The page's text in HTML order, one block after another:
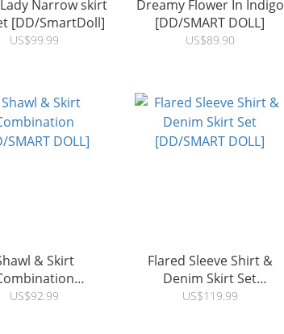
Narrow skirt
[DD/SmartDoll]
US$99.99
Dreamy Flower In Indigo
[DD/SMART DOLL]
US$89.90
& Skirt
SMART DOLL]
US$92.99
Flared Sleeve Shirt &
Denim Skirt Set
[DD/SMART DOLL]
US$119.99